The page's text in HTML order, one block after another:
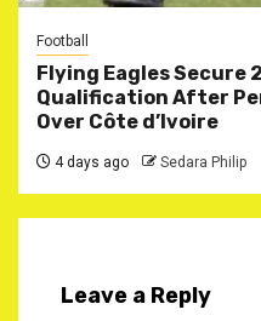
Football
Flying Eagles Secure
Qualification After
Over Côte d’Ivoire
4 days ago Sedara Philip
Leave a Reply